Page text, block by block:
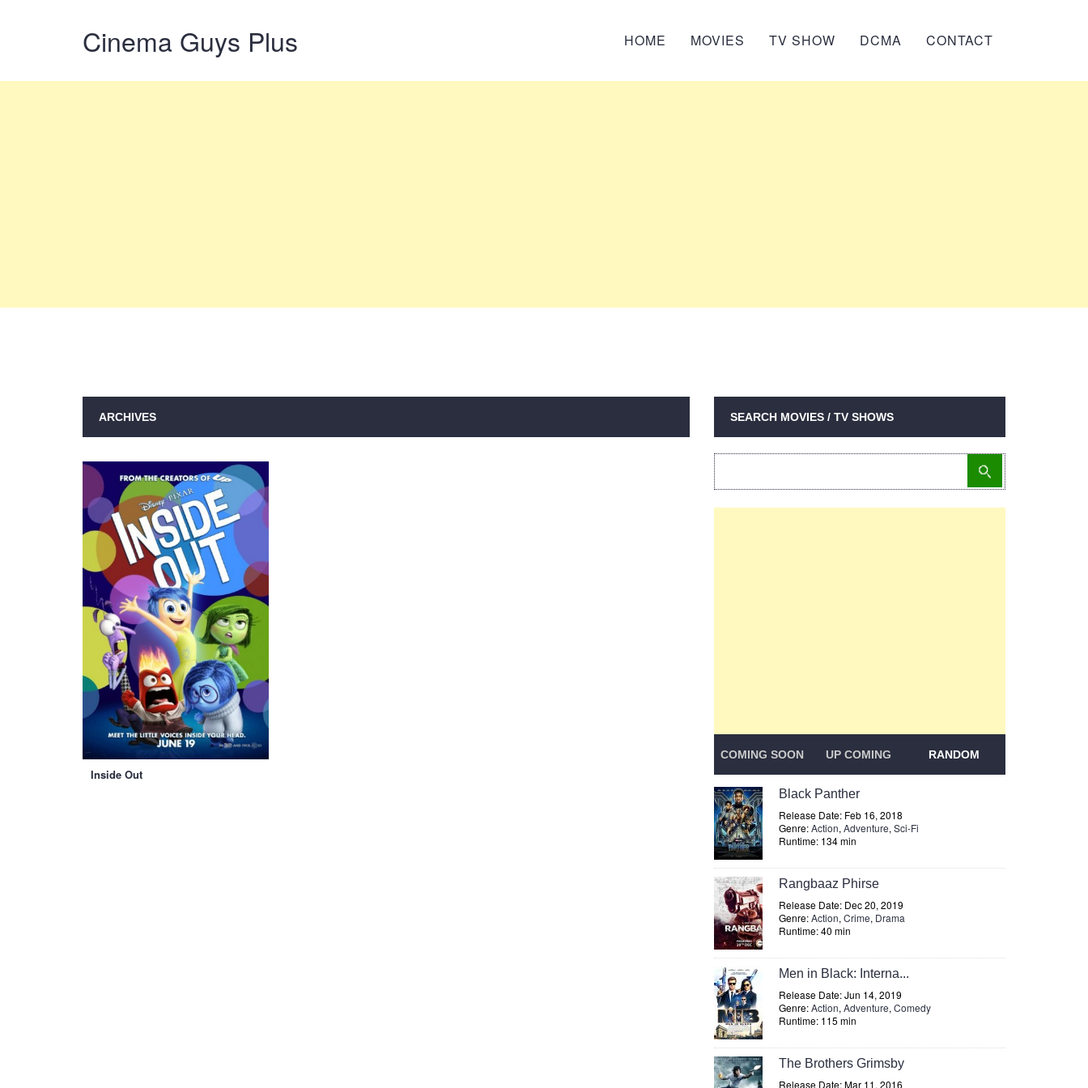
Cinema Guys Plus HOME MOVIES TV SHOW DCMA CONTACT
ARCHIVES
Inside Out
SEARCH MOVIES / TV SHOWS
COMING SOON UP COMING RANDOM
Black Panther
Release Date: Feb 16, 2018
Genre:Action, Adventure, Sci-Fi
Runtime: 134 min
Rangbaaz Phirse
Release Date: Dec 20, 2019
Genre:Action, Crime, Drama
Runtime: 40 min
Men in Black: Interna...
Release Date: Jun 14, 2019
Genre:Action, Adventure, Comedy
Runtime: 115 min
The Brothers Grimsby
Release Date: Mar 11, 2016